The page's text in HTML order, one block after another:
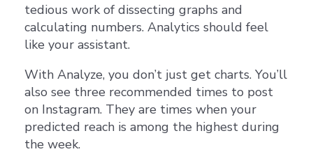
tedious work of dissecting graphs and
calculating numbers. Analytics should feel
like your assistant.
With Analyze, you don’t just get charts. You’ll
also see three recommended times to post
on Instagram. They are times when your
predicted reach is among the highest during
the week.